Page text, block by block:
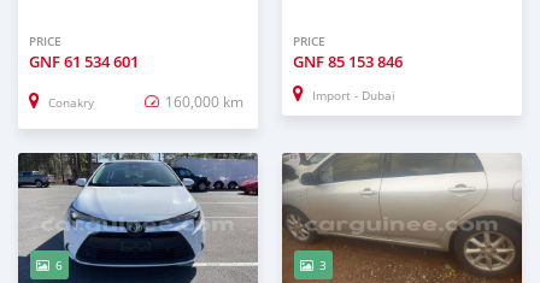
PRICE
GNF61 534 601
Conakry 160,000 km
PRICE
GNF85 153 846
Import - Dubai
6 3